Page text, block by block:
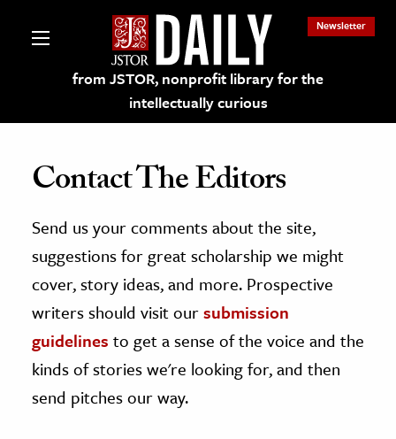
from JSTOR, nonprofit library for the
intellectually curious
Newsletter
on JSTOR
and Learning Resources
Culture
History
& Literature
Contact The Editors
Send us your comments about the site,
suggestions for great scholarship we might
cover, story ideas, and more. Prospective
writers should visit oursubmission
guidelines to get a sense of the voice and the
kinds of stories we're looking for, and then
send pitches our way.